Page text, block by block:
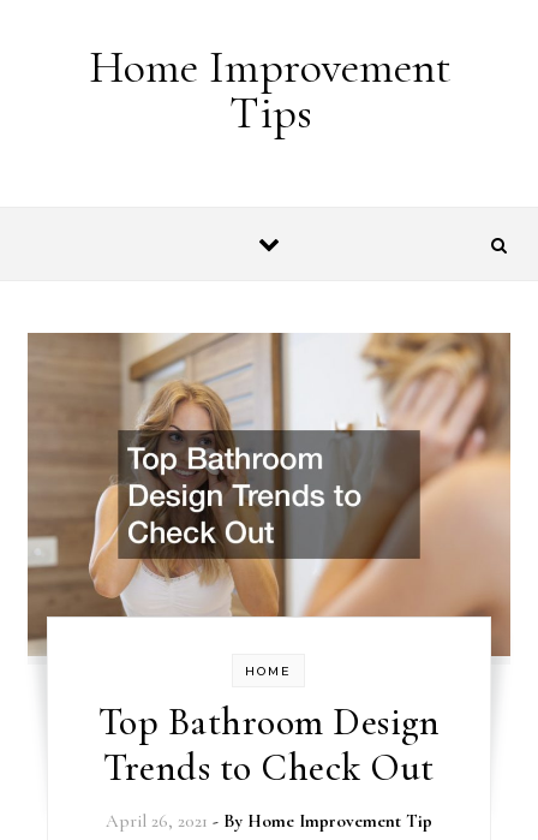
Home Improvement
Tips
HOME
Top Bathroom Design
Trends to Check Out
April 26, 2021 - By Home Improvement Tip